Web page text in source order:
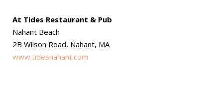
At Tides Restaurant & Pub
Nahant Beach
2B Wilson Road, Nahant, MA
www.tidesnahant.com